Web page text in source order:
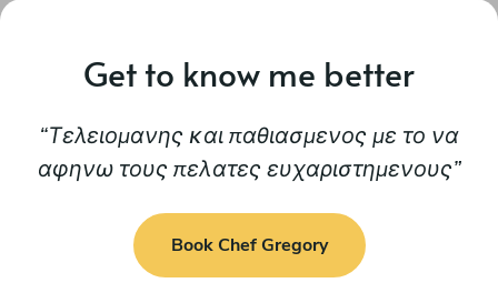
Get to know me better
Τελειομανης και παθιασμενος με το να
αφηνω τους πελατες ευχαριστημενους
Book Chef Gregory